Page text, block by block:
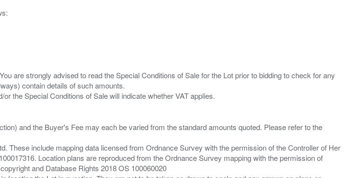
are strongly advised to read the Special Conditions of Sale for the Lot prior to bidding to check for any
contain details of such amounts.
and the Buyer's Fee may each be varied from the standard amounts quoted. Please refer to the
These include mapping data licensed from Ordnance Survey with the permission of the Controller of Her
Location plans are reproduced from the Ordnance Survey mapping with the permission of
and Database Rights 2018 OS 100060020